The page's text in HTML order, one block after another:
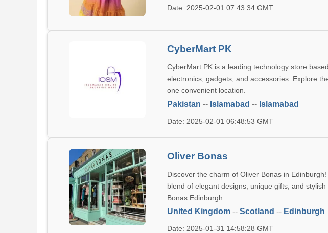
Date: 2025-02-01 07:43:34 GMT
CyberMart PK
CyberMart PK is a leading technology store
electronics, gadgets, and accessories. Explore
one convenient location.
Pakistan -- Islamabad -- Islamabad
Date: 2025-02-01 06:48:53 GMT
Oliver Bonas
Discover the charm of Oliver Bonas in
blend of elegant designs, unique gifts, and
Bonas Edinburgh.
United Kingdom --Scotland -- Edinburgh
Date: 2025-01-31 14:58:28 GMT